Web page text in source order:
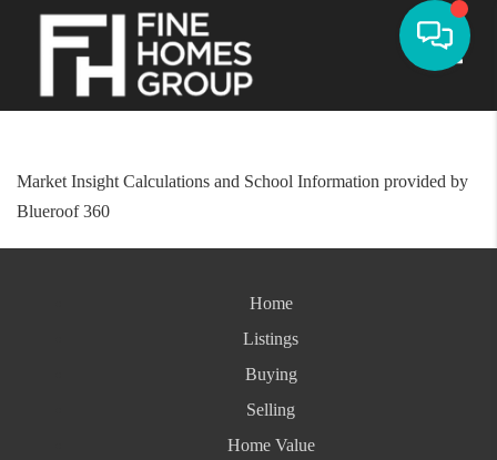
Market Insight Calculations and School Information provided by
Blueroof 360
Home
Listings
Buying
Selling
Home Value